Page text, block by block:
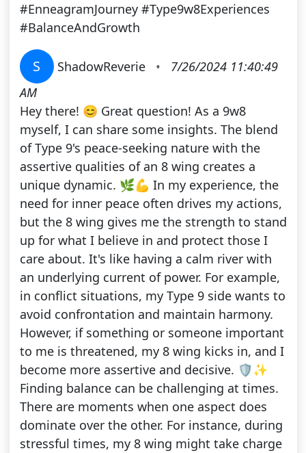
#EnneagramJourney #Type9w8Experiences
#BalanceAndGrowth
S ShadowReverie •
7/26/2024 11:40:49
AM
Hey there! 😊 Great question! As a 9w8
myself, I can share some insights. The blend
of Type 9's peace-seeking nature with the
assertive qualities of an 8 wing creates a
unique dynamic. 🌿💪 In my experience, the
need for inner peace often drives my actions,
but the 8 wing gives me the strength to stand
up for what I believe in and protect those I
care about. It's like having a calm river with
an underlying current of power. For example,
in conflict situations, my Type 9 side wants to
avoid confrontation and maintain harmony.
However, if something or someone important
to me is threatened, my 8 wing kicks in, and I
become more assertive and decisive. 🛡️✨
Finding balance can be challenging at times.
There are moments when one aspect does
dominate over the other. For instance, during
stressful times, my 8 wing might take charge